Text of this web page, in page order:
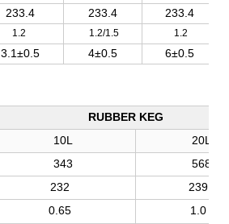
233.4 233.4
233.4
1.2 1.2/1.5 1.2
3.1±0.5 4±0.5 6±0.5
RUBBER KEG
10L
20L
343
568
232
239
0.65 1.0